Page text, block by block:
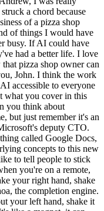
a chord because
of a pizza shop
of things I would have
busy. If AI could have
had a better life. I love
pizza shop owner can
John. I think the work
accessible to everyone
what you cover in this
you think about
but just remember it's an
deputy CTO.
called Google Docs,
concepts to this new
to tell people to stick
you're on a remote,
your right hand, shake
the completion engine.
your left hand, shake it